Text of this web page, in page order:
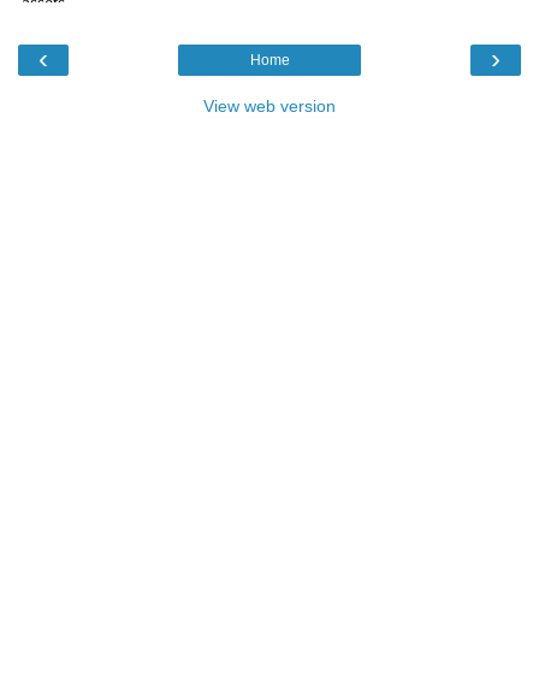
‹ ›
Home
View web version